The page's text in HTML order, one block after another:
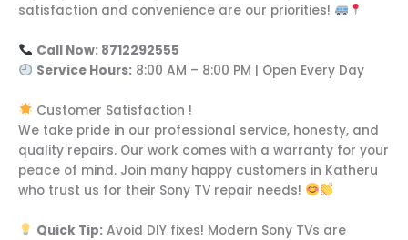
satisfaction and convenience are our priorities!
Call Now: 8712292555
Service Hours:8:00 AM – 8:00 PM | Open Every Day
Customer Satisfaction !
We take pride in our professional service, honesty, and
quality repairs. Our work comes with a warranty for your
peace of mind. Join many happy customers in Katheru
who trust us for their Sony TV repair needs!
Quick Tip:Avoid DIY fixes! Modern Sony TVs are